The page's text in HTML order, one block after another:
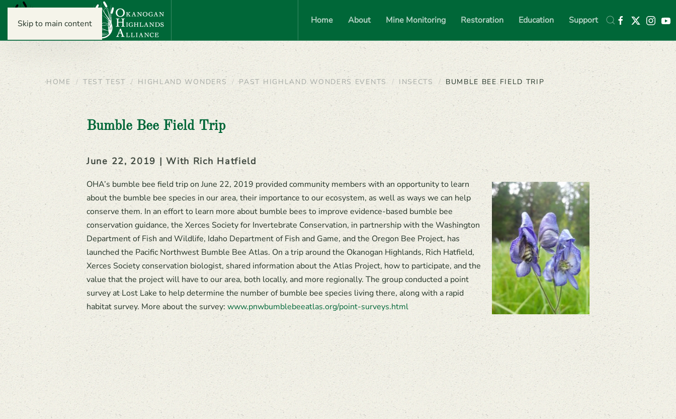
Skip to main content Home About Mine Monitoring Restoration Education Support
HOME TEST TEST HIGHLAND WONDERS PAST HIGHLAND WONDERS EVENTS INSECTS BUMBLE BEE FIELD TRIP
Bumble Bee Field Trip
June 22, 2019 | With Rich Hatfield
OHA’s bumble bee field trip on June 22, 2019 provided community members with an opportunity to learn
about the bumble bee species in our area, their importance to our ecosystem, as well as ways we can help
conserve them. In an effort to learn more about bumble bees to improve evidence-based bumble bee
conservation guidance, the Xerces Society for Invertebrate Conservation, in partnership with the Washington
Department of Fish and Wildlife, Idaho Department of Fish and Game, and the Oregon Bee Project, has
launched the Pacific Northwest Bumble Bee Atlas. On a trip around the Okanogan Highlands, Rich Hatfield,
Xerces Society conservation biologist, shared information about the Atlas Project, how to participate, and the
value that the project will have to our area, both locally, and more regionally. The group conducted a point
survey at Lost Lake to help determine the number of bumble bee species living there, along with a rapid
habitat survey. More about the survey: www.pnwbumblebeeatlas.org/point-surveys.html